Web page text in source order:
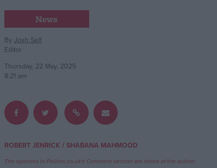
Campaigns
Reference
About
Write for us
News
By Josh Self
Editor
Thursday, 22 May, 2025
8:21 am
ROBERT JENRICK/ SHABANA MAHMOOD
The opinions in Politics.co.uk's Comment section are those of the author.